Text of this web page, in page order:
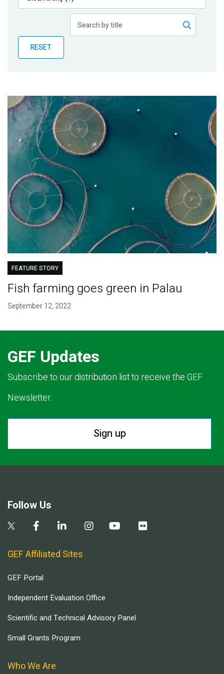
Publications
Partner News
RESET
FEATURE STORY
Fish farming goes green in Palau
September 12, 2022
GEF Updates
Subscribe to our distribution list to receive the GEF
Newsletter.
Sign up
Follow Us
GEF Affiliated Sites
GEF Portal
Independent Evaluation Office
Scientific and Technical Advisory Panel
Small Grants Program
Who We Are